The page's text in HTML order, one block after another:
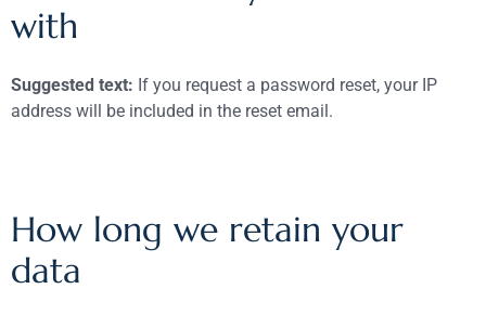
with
Suggested text: If you request a password reset, your IP
address will be included in the reset email.
How long we retain your
data